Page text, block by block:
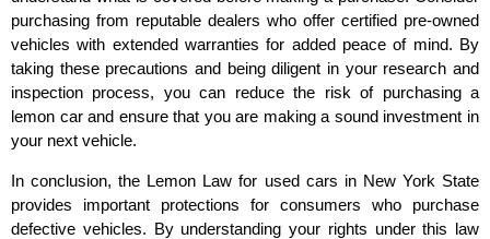
purchasing from reputable dealers who offer certified pre-owned
vehicles with extended warranties for added peace of mind. By
taking these precautions and being diligent in your research and
inspection process, you can reduce the risk of purchasing a
lemon car and ensure that you are making a sound investment in
your next vehicle.
In conclusion, the Lemon Law for used cars in New York State
provides important protections for consumers who purchase
defective vehicles. By understanding your rights under this law